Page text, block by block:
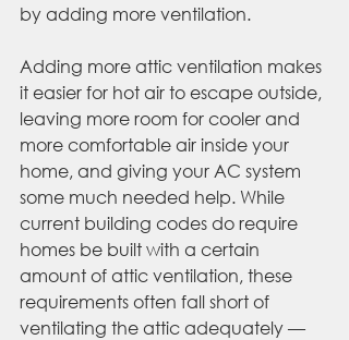
by adding more ventilation.
Adding more attic ventilation makes
it easier for hot air to escape outside,
leaving more room for cooler and
more comfortable air inside your
home, and giving your AC system
some much needed help. While
current building codes do require
homes be built with a certain
amount of attic ventilation, these
requirements often fall short of
ventilating the attic adequately —